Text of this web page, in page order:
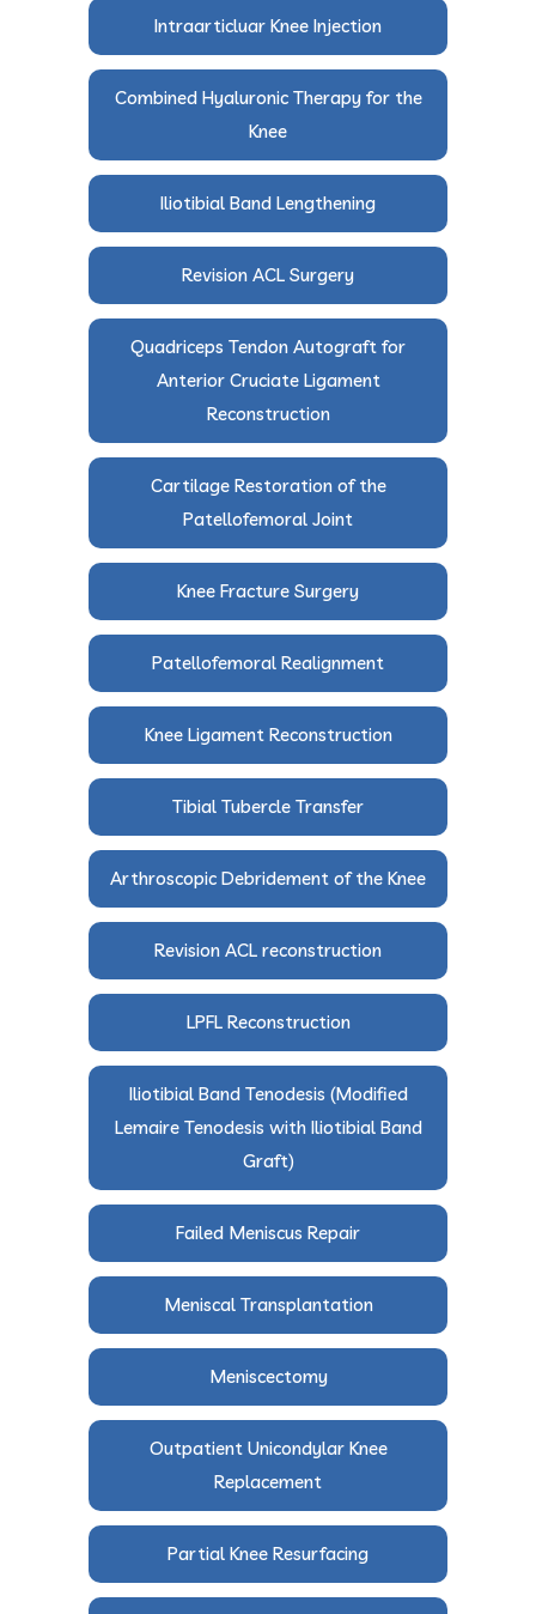
Intraarticluar Knee Injection
Combined Hyaluronic Therapy for the
Knee
Iliotibial Band Lengthening
Revision ACL Surgery
Quadriceps Tendon Autograft for
Anterior Cruciate Ligament
Reconstruction
Cartilage Restoration of the
Patellofemoral Joint
Knee Fracture Surgery
Patellofemoral Realignment
Knee Ligament Reconstruction
Tibial Tubercle Transfer
Arthroscopic Debridement of the Knee
Revision ACL reconstruction
LPFL Reconstruction
Iliotibial Band Tenodesis (Modified
Lemaire Tenodesis with Iliotibial Band
Graft)
Failed Meniscus Repair
Meniscal Transplantation
Meniscectomy
Outpatient Unicondylar Knee
Replacement
Partial Knee Resurfacing